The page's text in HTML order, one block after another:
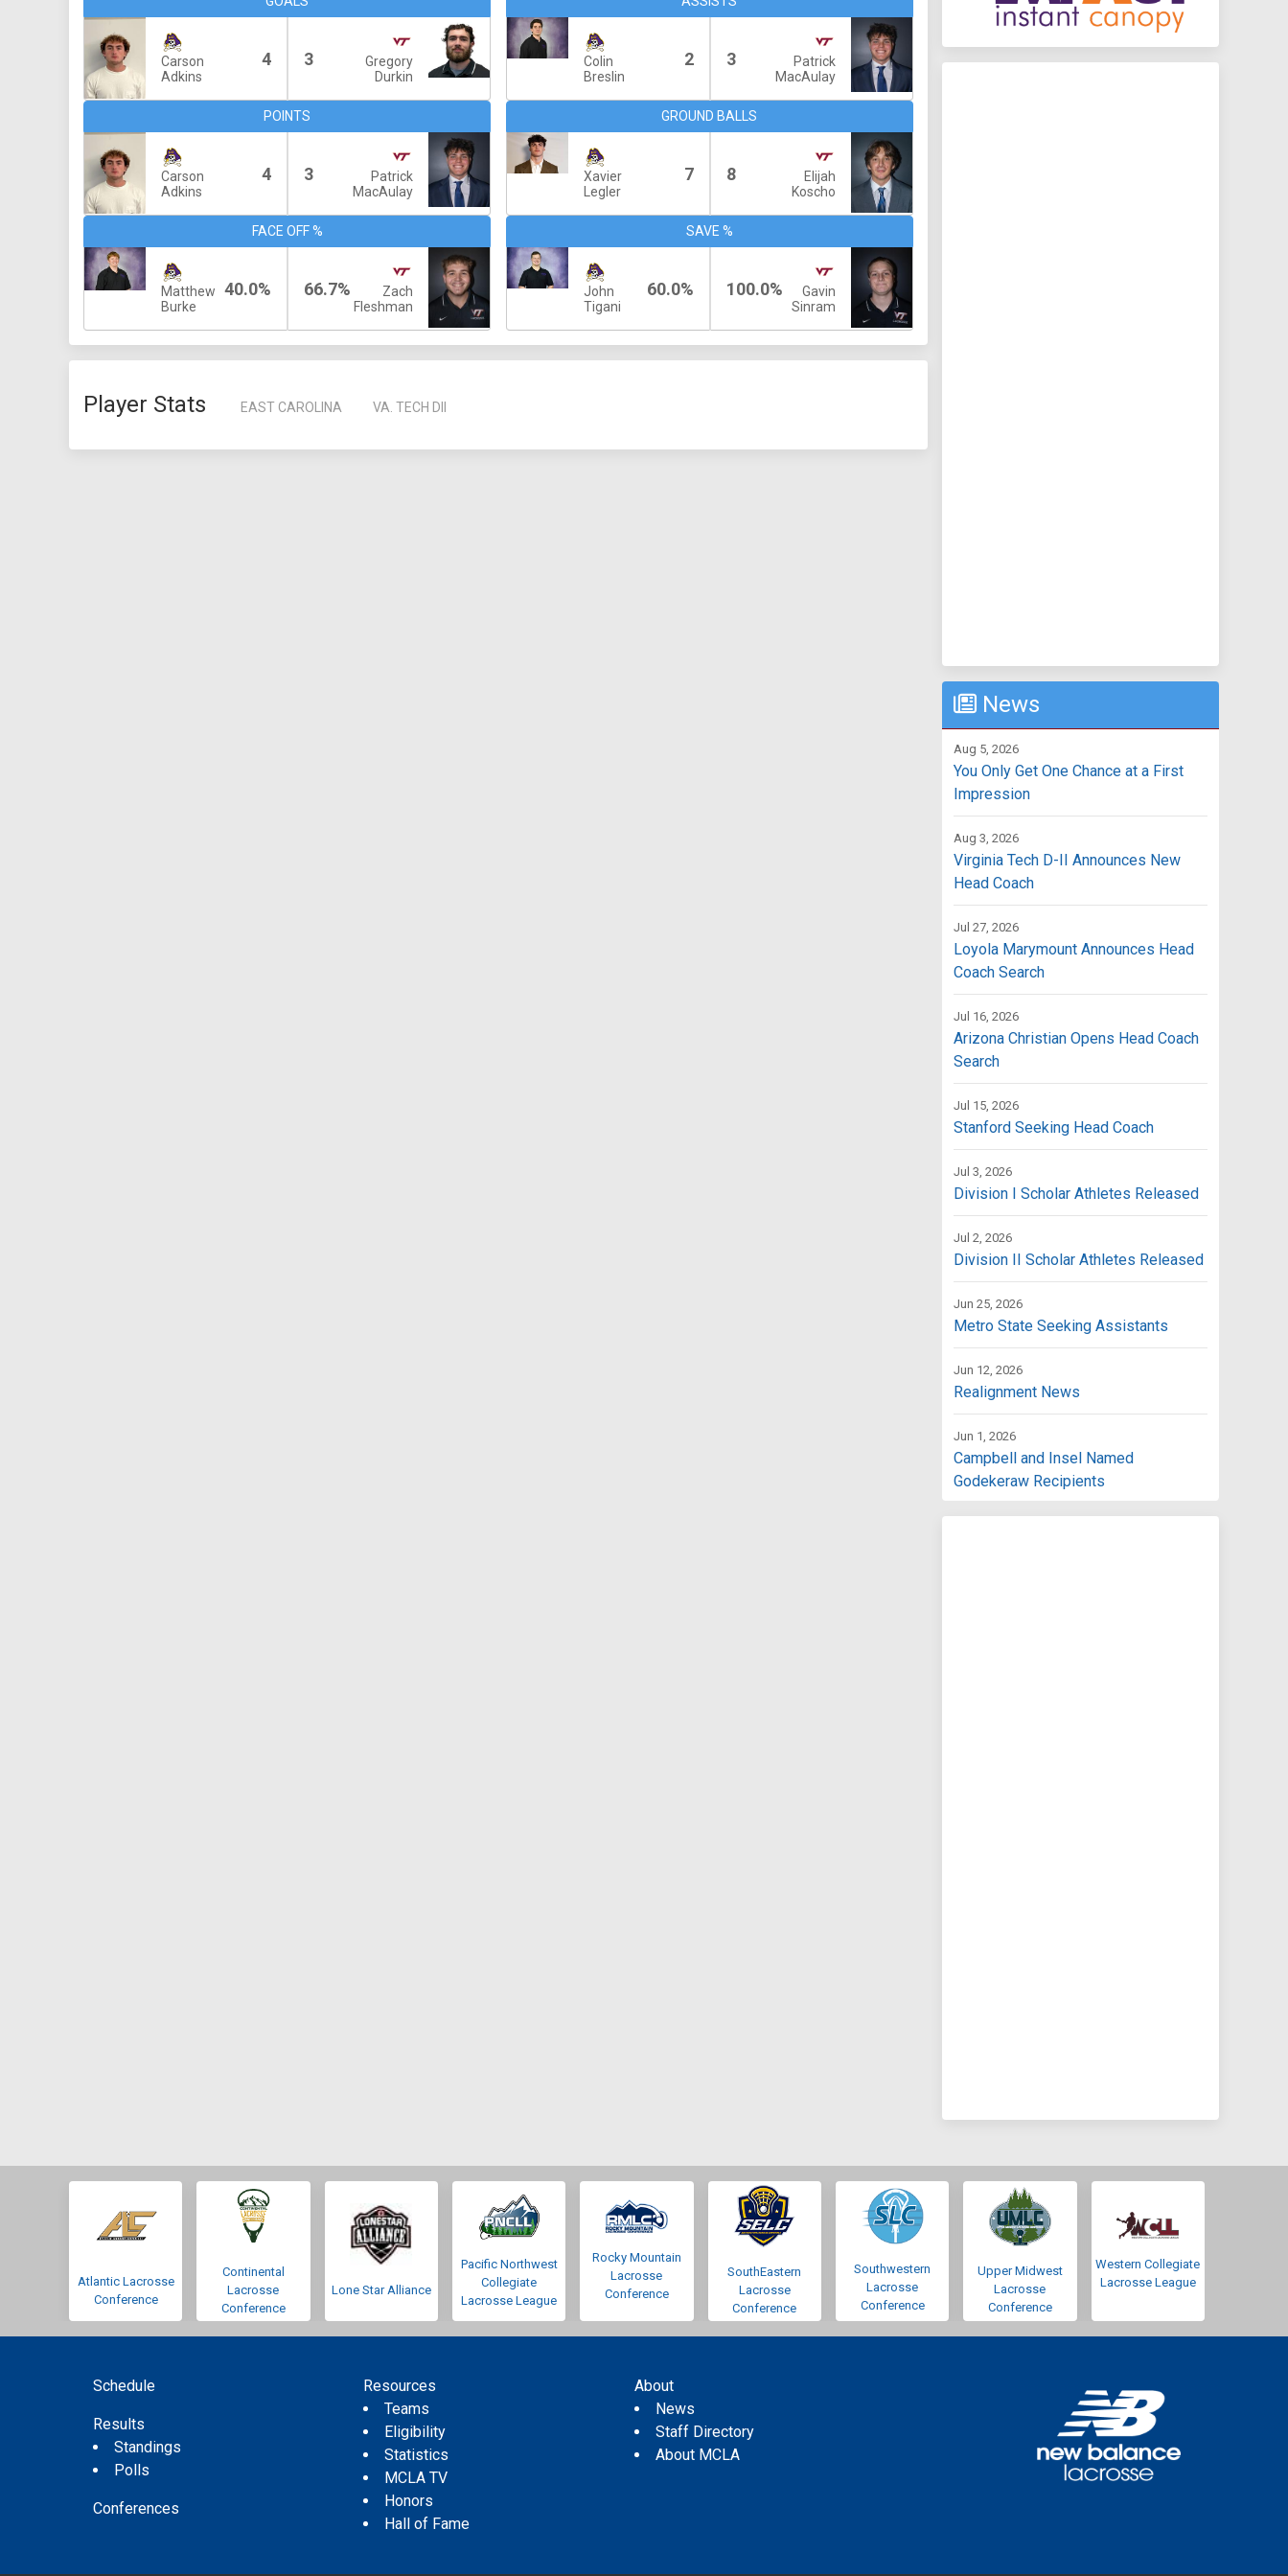
Carson
Adkins
4 3
Gregory
Durkin
Colin
Breslin
2 3
Patrick
MacAulay
POINTS
Carson
Adkins
4 3
Patrick
MacAulay
GROUND BALLS
Xavier
Legler
7 8
Elijah
Koscho
FACE OFF %
Matthew
Burke
40.0% 66.7%
Zach
Fleshman
SAVE %
John
Tigani
60.0% 100.0%
Gavin
Sinram
Player Stats EAST CAROLINA VA. TECH DII
News
Aug 5, 2026
You Only Get One Chance at a First
Impression
Aug 3, 2026
Virginia Tech D-II Announces New
Head Coach
Jul 27, 2026
Loyola Marymount Announces Head
Coach Search
Jul 16, 2026
Arizona Christian Opens Head Coach
Search
Jul 15, 2026
Stanford Seeking Head Coach
Jul 3, 2026
Division I Scholar Athletes Released
Jul 2, 2026
Division II Scholar Athletes Released
Jun 25, 2026
Metro State Seeking Assistants
Jun 12, 2026
Realignment News
Jun 1, 2026
Campbell and Insel Named
Godekeraw Recipients
Atlantic Lacrosse
Conference
Continental
Lacrosse
Conference
Lone Star Alliance
Pacific Northwest
Collegiate
Lacrosse League
Rocky Mountain
Lacrosse
Conference
SouthEastern
Lacrosse
Conference
Southwestern
Lacrosse
Conference
Upper Midwest
Lacrosse
Conference
Western Collegiate
Lacrosse League
Schedule
Results
Standings
Polls
Conferences
Resources
Teams
Eligibility
Statistics
MCLA TV
Honors
Hall of Fame
About
News
Staff Directory
About MCLA